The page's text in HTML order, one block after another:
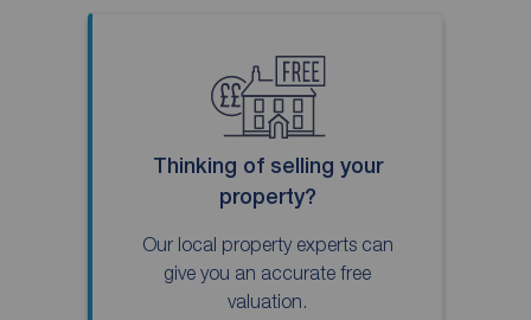
Thinking of selling your
property?
Our local property experts can
give you an accurate free
valuation.